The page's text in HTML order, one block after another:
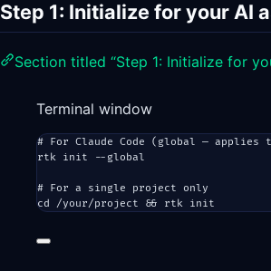
Step 1: Initialize for your AI
Section titled “Step 1: Initialize for
Terminal window
# For Claude Code (global —
rtk
init --global
# For a single project only
cd
/your/project && rtk init